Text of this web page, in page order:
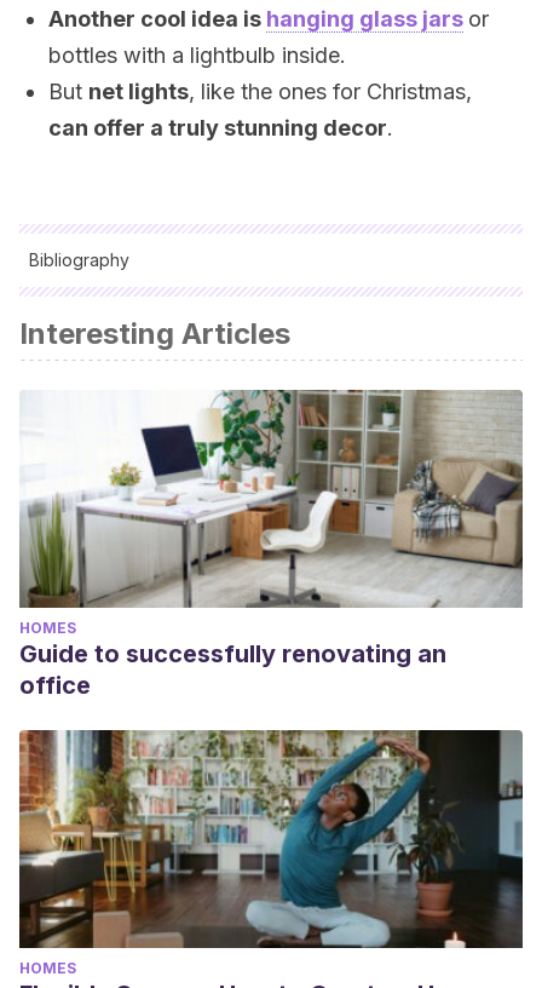
Another cool idea is hanging glass jars or
bottles with a lightbulb inside.
But net lights, like the ones for Christmas,
can offer a truly stunning decor.
Bibliography
All cited sources were thoroughly reviewed by our team to
ensure their quality, reliability, currency, and validity. The
bibliography of this article was considered reliable and of
academic or scientific accuracy.
Asenzo, Matilde; Menzel, Nora:Reciclado de muebles y
objetos. El arte de renovar lo viejo , Albatros, 2008.
Interesting Articles
HOMES
Guide to successfully renovating an
office
HOMES